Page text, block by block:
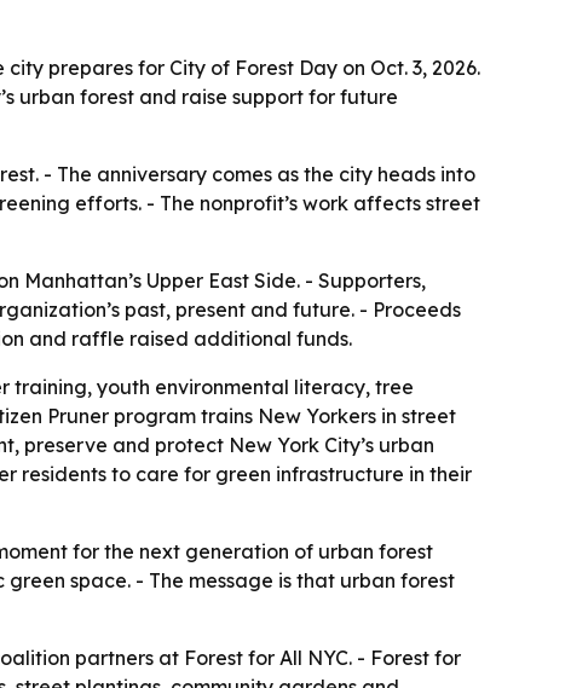
prepares for City of Forest Day on Oct. 3, 2026.
urban forest and raise support for future
- The anniversary comes as the city heads into
efforts. - The nonprofit’s work affects street
Manhattan’s Upper East Side. - Supporters,
past, present and future. - Proceeds
and raffle raised additional funds.
training, youth environmental literacy, tree
Pruner program trains New Yorkers in street
preserve and protect New York City’s urban
residents to care for green infrastructure in their
for the next generation of urban forest
space. - The message is that urban forest
partners at Forest for All NYC. - Forest for